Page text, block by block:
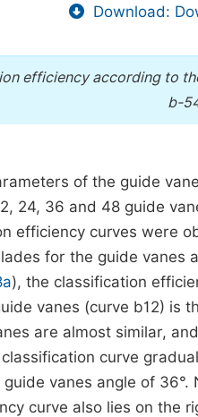
Download:
efficiency according to
b-
of the guide
24, 36 and 48 guide
efficiency curves were
for the guide vanes
), the classification
vanes (curve b12) is
are almost similar,
curve
vanes angle of
curve also lies on the